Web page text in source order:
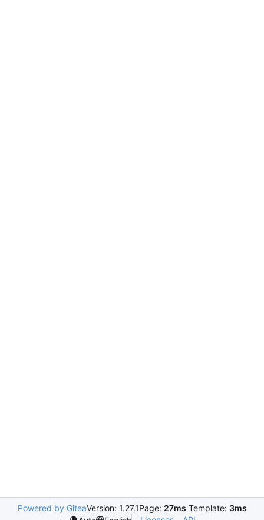
Powered by GiteaVersion: 1.27.1Page: 27ms Template: 3ms